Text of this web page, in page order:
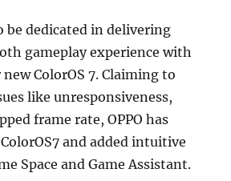
be dedicated in delivering
gameplay experience with
ColorOS 7. Claiming to
like unresponsiveness,
frame rate, OPPO has
and added intuitive
Space and Game Assistant.